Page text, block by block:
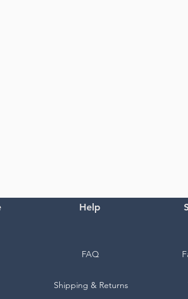
Help
FAQ
Shipping & Returns